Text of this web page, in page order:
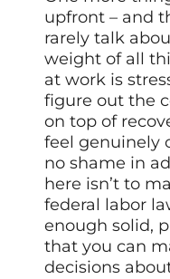
upfront – and
rarely talk
weight of all
at work is
figure out the
on top of
feel genuinely
no shame in
here isn’t to
federal labor
enough solid,
that you can
decisions